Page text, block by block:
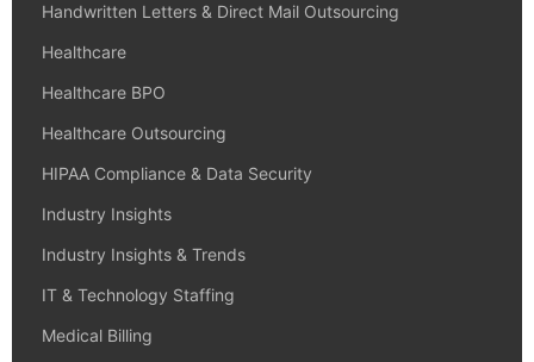
Handwritten Letters & Direct Mail Outsourcing
Healthcare
Healthcare BPO
Healthcare Outsourcing
HIPAA Compliance & Data Security
Industry Insights
Industry Insights & Trends
IT & Technology Staffing
Medical Billing